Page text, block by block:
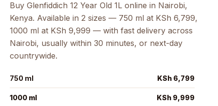
Buy Glenfiddich 12 Year Old 1L online in Nairobi,
Kenya. Available in 2 sizes — 750 ml at KSh 6,799,
1000 ml at KSh 9,999 — with fast delivery across
Nairobi, usually within 30 minutes, or next-day
countrywide.
750 ml KSh 6,799
1000 ml KSh 9,999